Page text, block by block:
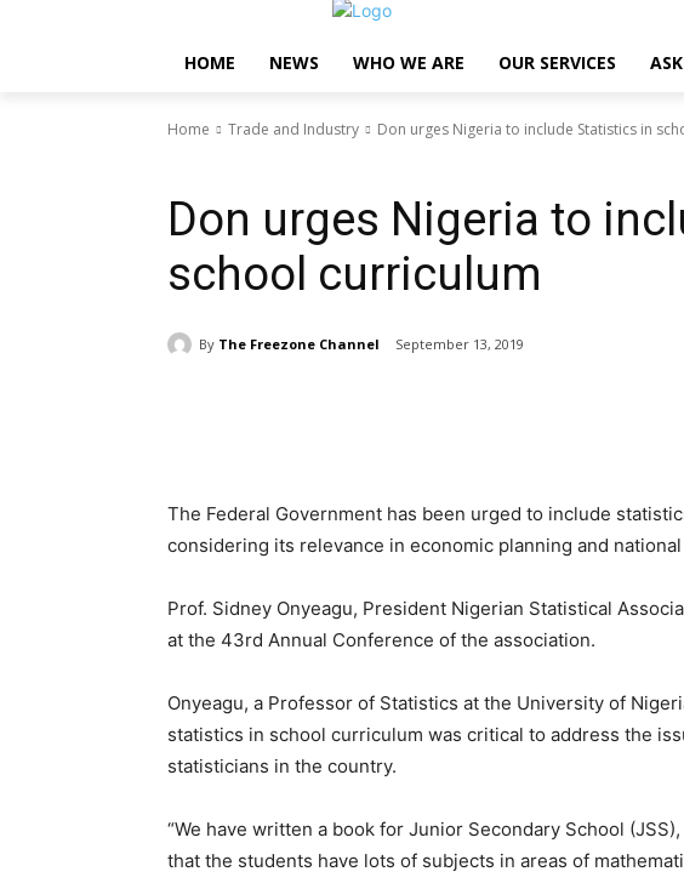
HOME NEWS WHO WE ARE OUR SERVICES
Home Trade and Industry Don urges Nigeria to include Statistics in
Don urges Nigeria to
school curriculum
By The Freezone Channel September 13, 2019
The Federal Government has been urged to include
considering its relevance in economic planning and
Prof. Sidney Onyeagu, President Nigerian Statistical
at the 43rd Annual Conference of the association.
Onyeagu, a Professor of Statistics at the University of
statistics in school curriculum was critical to address the
statisticians in the country.
“We have written a book for Junior Secondary School
that the students have lots of subjects in areas of